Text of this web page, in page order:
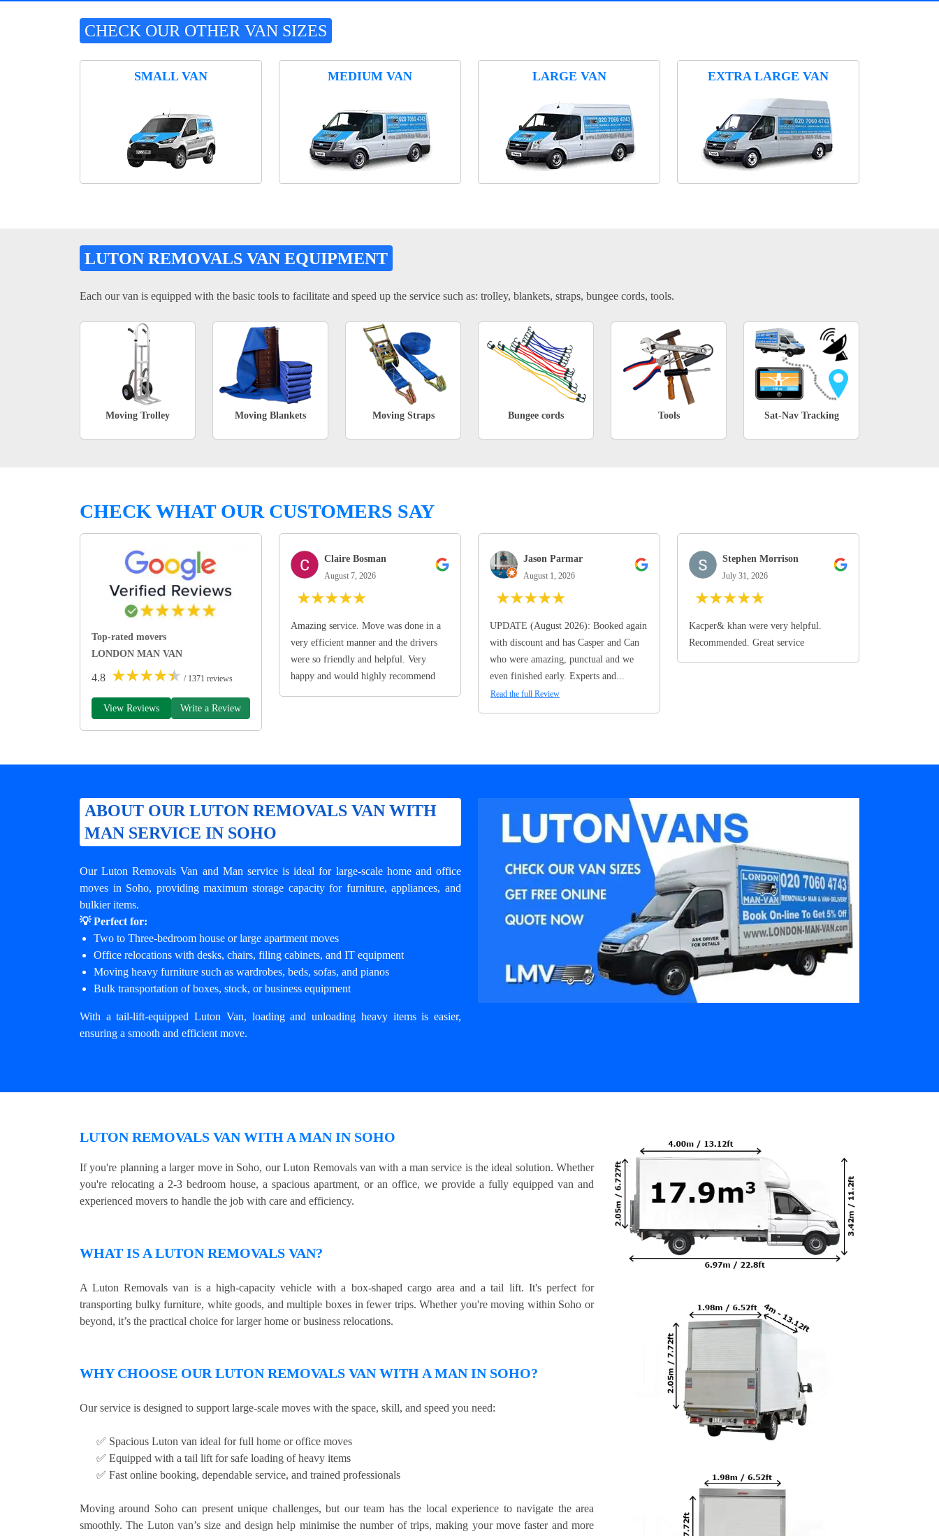
CHECK OUR OTHER VAN SIZES
SMALL VAN MEDIUM VAN LARGE VAN EXTRA LARGE VAN
LUTON REMOVALS VAN EQUIPMENT
Each our van is equipped with the basic tools to facilitate and speed up the service such as: trolley, blankets, straps, bungee cords, tools.
Moving Trolley Moving Blankets Moving Straps Bungee cords Tools Sat-Nav Tracking
CHECK WHAT OUR CUSTOMERS SAY
Top-rated movers
LONDON MAN VAN
4.8 ★★★★★ / 1371 reviews
View Reviews Write a Review
Claire Bosman
August 7, 2026
★★★★★
Amazing service. Move was done in a
very efficient manner and the drivers
were so friendly and helpful. Very
happy and would highly recommend
Jason Parmar
August 1, 2026
★★★★★
UPDATE (August 2026): Booked again
with discount and has Casper and Can
who were amazing, punctual and we
even finished early. Experts and...
Read the full Review
Stephen Morrison
July 31, 2026
★★★★★
Kacper& khan were very helpful.
Recommended. Great service
ABOUT OUR LUTON REMOVALS VAN WITH
MAN SERVICE IN SOHO
Our Luton Removals Van and Man service is ideal for large-scale home and office
moves in Soho, providing maximum storage capacity for furniture, appliances, and
bulkier items.
💡 Perfect for:
Two to Three-bedroom house or large apartment moves
Office relocations with desks, chairs, filing cabinets, and IT equipment
Moving heavy furniture such as wardrobes, beds, sofas, and pianos
Bulk transportation of boxes, stock, or business equipment
With a tail-lift-equipped Luton Van, loading and unloading heavy items is easier,
ensuring a smooth and efficient move.
LUTON REMOVALS VAN WITH A MAN IN SOHO
If you're planning a larger move in Soho, our Luton Removals van with a man service is the ideal solution. Whether
you're relocating a 2-3 bedroom house, a spacious apartment, or an office, we provide a fully equipped van and
experienced movers to handle the job with care and efficiency.
WHAT IS A LUTON REMOVALS VAN?
A Luton Removals van is a high-capacity vehicle with a box-shaped cargo area and a tail lift. It's perfect for
transporting bulky furniture, white goods, and multiple boxes in fewer trips. Whether you're moving within Soho or
beyond, it’s the practical choice for larger home or business relocations.
WHY CHOOSE OUR LUTON REMOVALS VAN WITH A MAN IN SOHO?
Our service is designed to support large-scale moves with the space, skill, and speed you need:
✅ Spacious Luton van ideal for full home or office moves
✅ Equipped with a tail lift for safe loading of heavy items
✅ Fast online booking, dependable service, and trained professionals
Moving around Soho can present unique challenges, but our team has the local experience to navigate the area
smoothly. The Luton van’s size and design help minimise the number of trips, making your move faster and more